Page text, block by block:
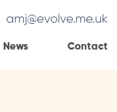
amj@evolve.me.uk
News Contact